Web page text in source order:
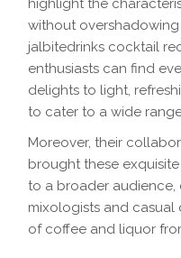
highlight the
without
jalbitedrinks cocktail
enthusiasts can find
delights to light,
to cater to a wide
Moreover, their
brought these
to a broader
mixologists and casual
of coffee and liquor